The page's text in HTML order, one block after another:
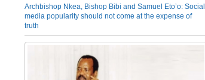
Archbishop Nkea, Bishop Bibi and Samuel Eto’o: Social
media popularity should not come at the expense of
truth